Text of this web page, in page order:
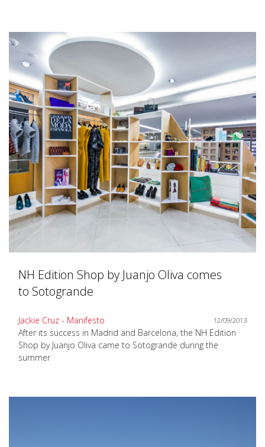
NH Edition Shop by Juanjo Oliva comes
to Sotogrande
Jackie Cruz - Manifesto 12/09/2013
After its success in Madrid and Barcelona, the NH Edition
Shop by Juanjo Oliva came to Sotogrande during the
summer